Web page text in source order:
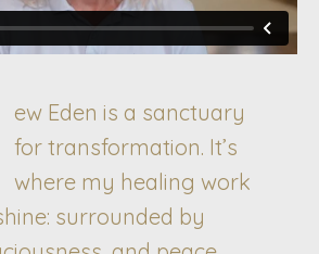
ew Eden is a sanctuary
for transformation. It’s
where my healing work
surrounded by